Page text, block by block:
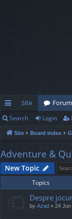
ui
ck
lin
ks
Site
Search Login
Site Board index
Adventure &
New Topic
Topics
Despre
by Azad » 24 Jun